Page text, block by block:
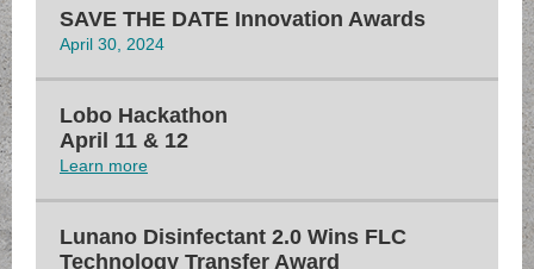
SAVE THE DATE Innovation Awards
April 30, 2024
Lobo Hackathon
April 11 & 12
Learn more
Lunano Disinfectant 2.0 Wins FLC
Technology Transfer Award